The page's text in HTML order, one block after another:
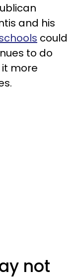
and his
could
to do
more
not